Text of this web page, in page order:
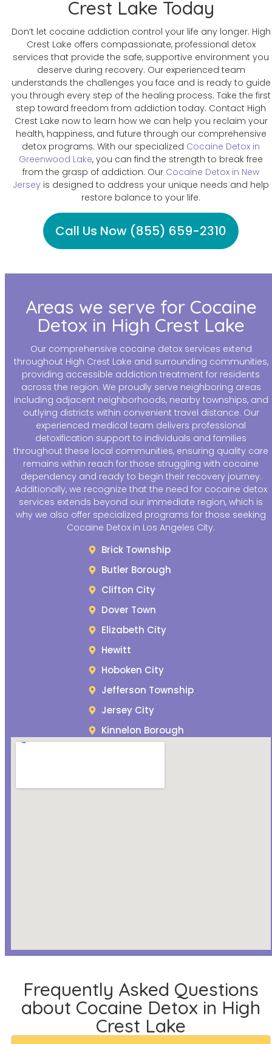
Crest Lake Today
Don’t let cocaine addiction control your life any longer. High
Crest Lake offers compassionate, professional detox
services that provide the safe, supportive environment you
deserve during recovery. Our experienced team
understands the challenges you face and is ready to guide
you through every step of the healing process. Take the first
step toward freedom from addiction today. Contact High
Crest Lake now to learn how we can help you reclaim your
health, happiness, and future through our comprehensive
detox programs. With our specialized Cocaine Detox in
Greenwood Lake, you can find the strength to break free
from the grasp of addiction. Our Cocaine Detox in New
Jersey is designed to address your unique needs and help
restore balance to your life.
Call Us Now (855) 659-2310
Areas we serve for Cocaine
Detox in High Crest Lake
Our comprehensive cocaine detox services extend
throughout High Crest Lake and surrounding communities,
providing accessible addiction treatment for residents
across the region. We proudly serve neighboring areas
including adjacent neighborhoods, nearby townships, and
outlying districts within convenient travel distance. Our
experienced medical team delivers professional
detoxification support to individuals and families
throughout these local communities, ensuring quality care
remains within reach for those struggling with cocaine
dependency and ready to begin their recovery journey.
Additionally, we recognize that the need for cocaine detox
services extends beyond our immediate region, which is
why we also offer specialized programs for those seeking
Cocaine Detox in Los Angeles City.
Brick Township
Butler Borough
Clifton City
Dover Town
Elizabeth City
Hewitt
Hoboken City
Jefferson Township
Jersey City
Kinnelon Borough
Frequently Asked Questions
about Cocaine Detox in High
Crest Lake